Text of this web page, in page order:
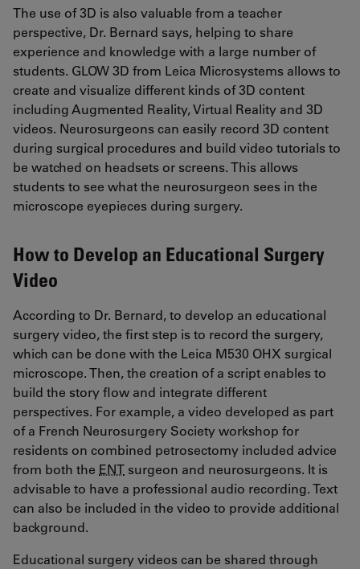
The use of 3D is also valuable from a teacher
perspective, Dr. Bernard says, helping to share
experience and knowledge with a large number of
students. GLOW 3D from Leica Microsystems allows to
create and visualize different kinds of 3D content
including Augmented Reality, Virtual Reality and 3D
videos. Neurosurgeons can easily record 3D content
during surgical procedures and build video tutorials to
be watched on headsets or screens. This allows
students to see what the neurosurgeon sees in the
microscope eyepieces during surgery.
How to Develop an Educational Surgery
Video
According to Dr. Bernard, to develop an educational
surgery video, the first step is to record the surgery,
which can be done with the Leica M530 OHX surgical
microscope. Then, the creation of a script enables to
build the story flow and integrate different
perspectives. For example, a video developed as part
of a French Neurosurgery Society workshop for
residents on combined petrosectomy included advice
from both the ENT surgeon and neurosurgeons. It is
advisable to have a professional audio recording. Text
can also be included in the video to provide additional
background.
Educational surgery videos can be shared through